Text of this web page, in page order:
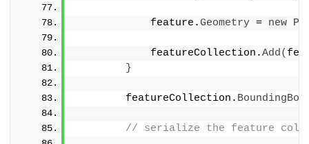
            feature.
Geometry = new
            featureCollection.
Add(
}
        featureCollection.
BoundingBox
// serialize the feature